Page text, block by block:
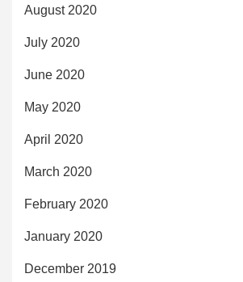
August 2020
July 2020
June 2020
May 2020
April 2020
March 2020
February 2020
January 2020
December 2019